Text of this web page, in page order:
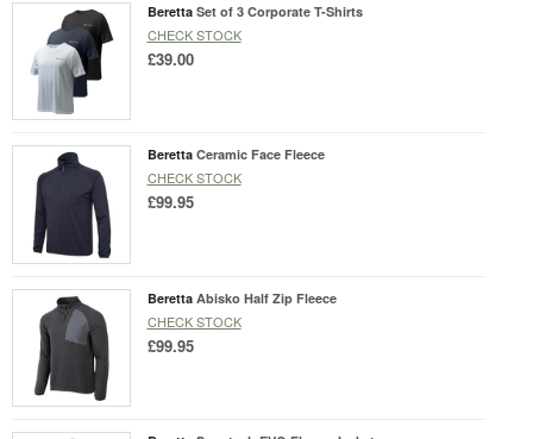
Beretta Set of 3 Corporate T-Shirts
CHECK STOCK
£39.00
Beretta Ceramic Face Fleece
CHECK STOCK
£99.95
Beretta Abisko Half Zip Fleece
CHECK STOCK
£99.95